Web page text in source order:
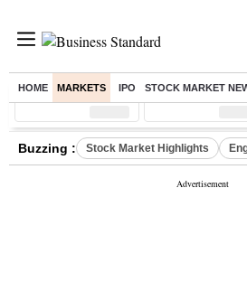
HOME MARKETS IPO STOCK MARKET
Sensex ( %) Nifty (
Buzzing : Stock Market Highlights